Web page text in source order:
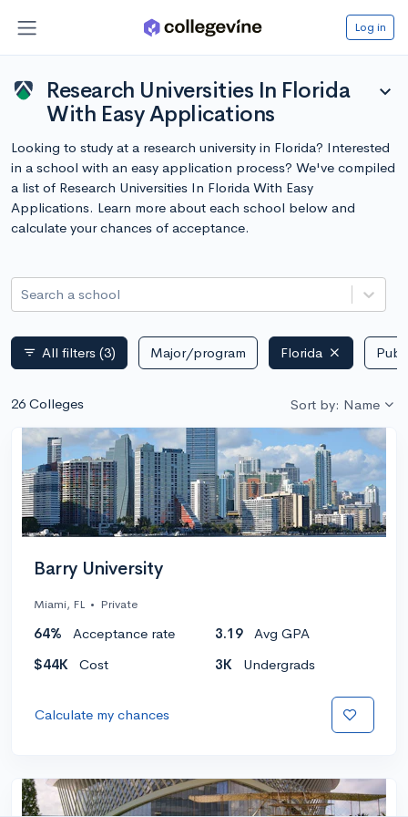
Log in
Research Universities In Florida
With Easy Applications
expand_more
Looking to study at a research university in Florida? Interested
in a school with an easy application process? We've compiled
a list of Research Universities In Florida With Easy
Applications. Learn more about each school below and
calculate your chances of acceptance.
Search a school
filter_list All filters (3) Major/program Florida
26 Colleges Sort by: Name
Barry University
Miami, FL • Private
64% Acceptance rate 3.19
Avg GPA
$44K
Cost 3K Undergrads
Calculate my chances